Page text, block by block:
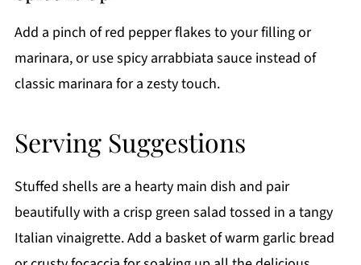
Add a pinch of red pepper flakes to your filling or
marinara, or use spicy arrabbiata sauce instead of
classic marinara for a zesty touch.
Serving Suggestions
Stuffed shells are a hearty main dish and pair
beautifully with a crisp green salad tossed in a tangy
Italian vinaigrette. Add a basket of warm garlic bread